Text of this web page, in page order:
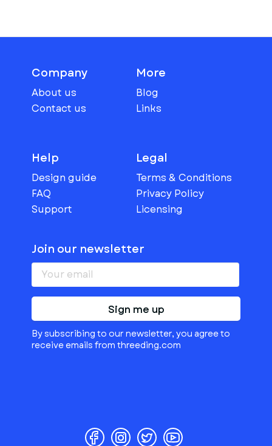
Company
About us
Contact us
More
Blog
Links
Help
Design guide
FAQ
Support
Legal
Terms & Conditions
Privacy Policy
Licensing
Join our newsletter
Sign me up
By subscribing to our newsletter, you agree to
receive emails from threeding.com